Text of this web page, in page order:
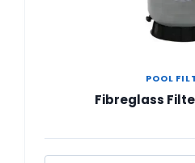
POOL
Fibreglass